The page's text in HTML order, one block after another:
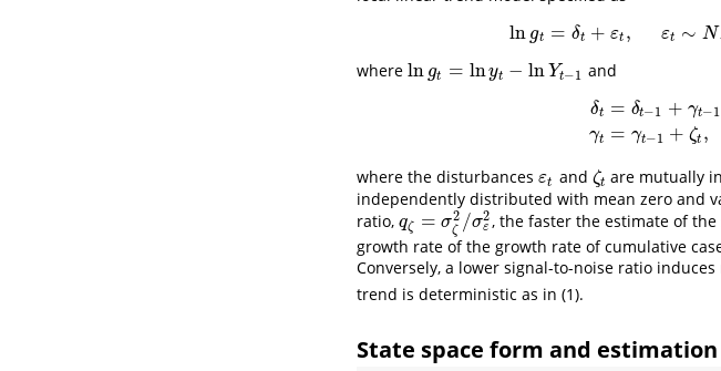
ln gt = δt + εt , εt ∼ N
ln δt+ εt,ε t∼
where ln gt = lnyt − ln Yt−1
lngt= lny t−lnY t−1 and
δt
γt
=
=
δt−1 + γt−1
γt−1 + ζt ,
t= 1+ γt 1 3)γ t
where the disturbances εt
εt and ζt
ζt are mutually
independently distributed with mean zero and
ratio, qζ = σ2
ζ /σ2
ε
qζ =σ ζ2/σε2 , the faster the estimate of
growth rate of the growth rate of cumulative
Conversely, a lower signal-to-noise ratio
trend is deterministic as in (1).
State space form and estimation